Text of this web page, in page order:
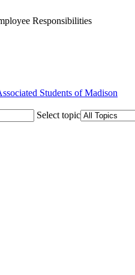
Responsibilities
Students of Madison
Select topic